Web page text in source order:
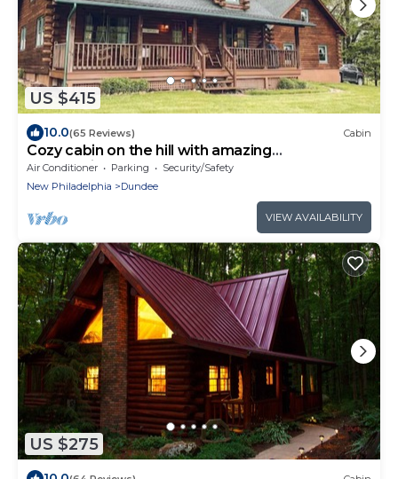
US $415
10.0(65 Reviews) Cabin
Cozy cabin on the hill with amazing
surroundings.
Air Conditioner Parking
Security/Safety
New Philadelphia
Dundee
VIEW AVAILABILITY
US $275